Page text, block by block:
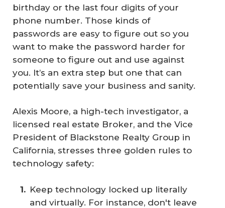
birthday or the last four digits of your
phone number. Those kinds of
passwords are easy to figure out so you
want to make the password harder for
someone to figure out and use against
you. It’s an extra step but one that can
potentially save your business and sanity.
Alexis Moore, a high-tech investigator, a
licensed real estate Broker, and the Vice
President of Blackstone Realty Group in
California, stresses three golden rules to
technology safety:
Keep technology locked up literally
and virtually. For instance, don't leave